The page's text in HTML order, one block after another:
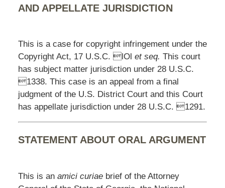
AND APPELLATE JURISDICTION
This is a case for copyright infringement under the
Copyright Act, 17 U.S.C. lOl et seq. This court
has subject matter jurisdiction under 28 U.S.C.
1338. This case is an appeal from a final
judgment of the U.S. District Court and this Court
has appellate jurisdiction under 28 U.S.C. 1291.
STATEMENT ABOUT ORAL ARGUMENT
This is an amici curiaebrief of the Attorney